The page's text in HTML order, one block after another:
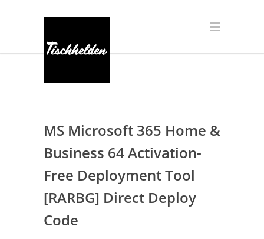
MS Microsoft 365 Home &
Business 64 Activation-
Free Deployment Tool
[RARBG] Direct Deploy
Code